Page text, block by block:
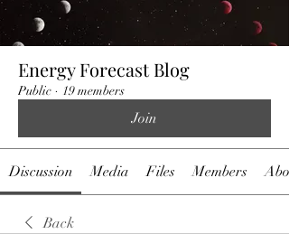
Energy Forecast Blog
Public · 19 members
Join
Discussion Media Files Members
Back